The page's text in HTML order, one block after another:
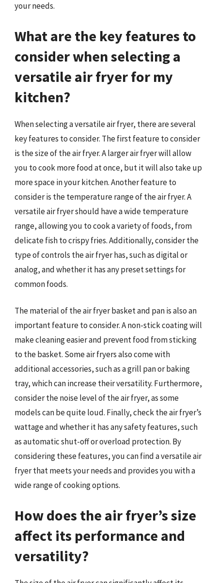
your needs.
What are the key features to
consider when selecting a
versatile air fryer for my
kitchen?
When selecting a versatile air fryer, there are several
key features to consider. The first feature to consider
is the size of the air fryer. A larger air fryer will allow
you to cook more food at once, but it will also take up
more space in your kitchen. Another feature to
consider is the temperature range of the air fryer. A
versatile air fryer should have a wide temperature
range, allowing you to cook a variety of foods, from
delicate fish to crispy fries. Additionally, consider the
type of controls the air fryer has, such as digital or
analog, and whether it has any preset settings for
common foods.
The material of the air fryer basket and pan is also an
important feature to consider. A non-stick coating will
make cleaning easier and prevent food from sticking
to the basket. Some air fryers also come with
additional accessories, such as a grill pan or baking
tray, which can increase their versatility. Furthermore,
consider the noise level of the air fryer, as some
models can be quite loud. Finally, check the air fryer’s
wattage and whether it has any safety features, such
as automatic shut-off or overload protection. By
considering these features, you can find a versatile air
fryer that meets your needs and provides you with a
wide range of cooking options.
How does the air fryer’s size
affect its performance and
versatility?